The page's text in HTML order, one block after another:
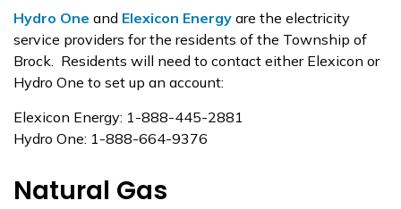
Hydro One and Elexicon Energy are the electricity
service providers for the residents of the Township of
Brock. Residents will need to contact either Elexicon or
Hydro One to set up an account:
Elexicon Energy: 1-888-445-2881
Hydro One: 1-888-664-9376
Natural Gas